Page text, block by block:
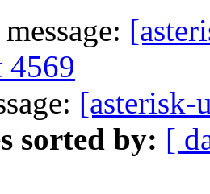
[asterisk-
sorted by: [